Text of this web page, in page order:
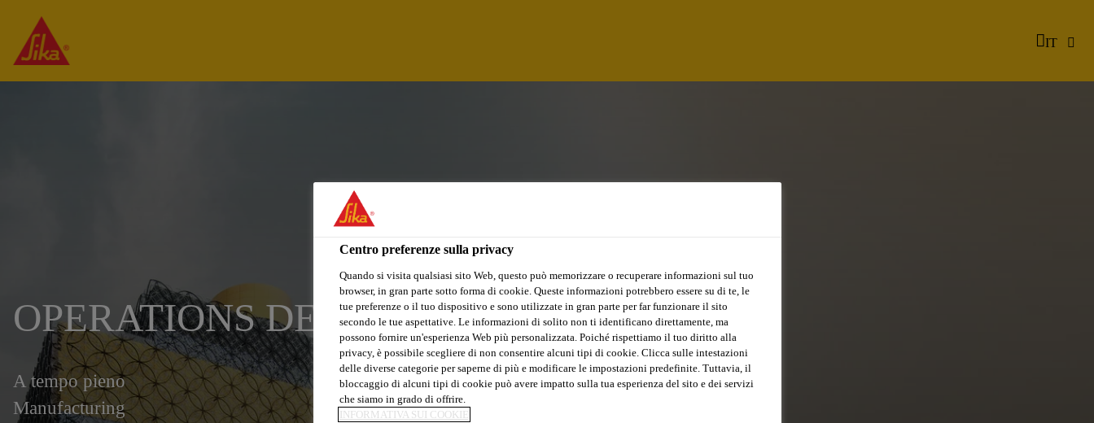
IT
OPERATIONS DEVELOPMENT TRAINER
A tempo pieno
Manufacturing
Centro preferenze sulla privacy
Quando si visita qualsiasi sito Web, questo può memorizzare o recuperare informazioni sul tuo
browser, in gran parte sotto forma di cookie. Queste informazioni potrebbero essere su di te, le
tue preferenze o il tuo dispositivo e sono utilizzate in gran parte per far funzionare il sito
secondo le tue aspettative. Le informazioni di solito non ti identificano direttamente, ma
possono fornire un'esperienza Web più personalizzata. Poiché rispettiamo il tuo diritto alla
privacy, è possibile scegliere di non consentire alcuni tipi di cookie. Clicca sulle intestazioni
delle diverse categorie per saperne di più e modificare le impostazioni predefinite. Tuttavia, il
bloccaggio di alcuni tipi di cookie può avere impatto sulla tua esperienza del sito e dei servizi
che siamo in grado di offrire.
INFORMATIVA SUI COOKIE